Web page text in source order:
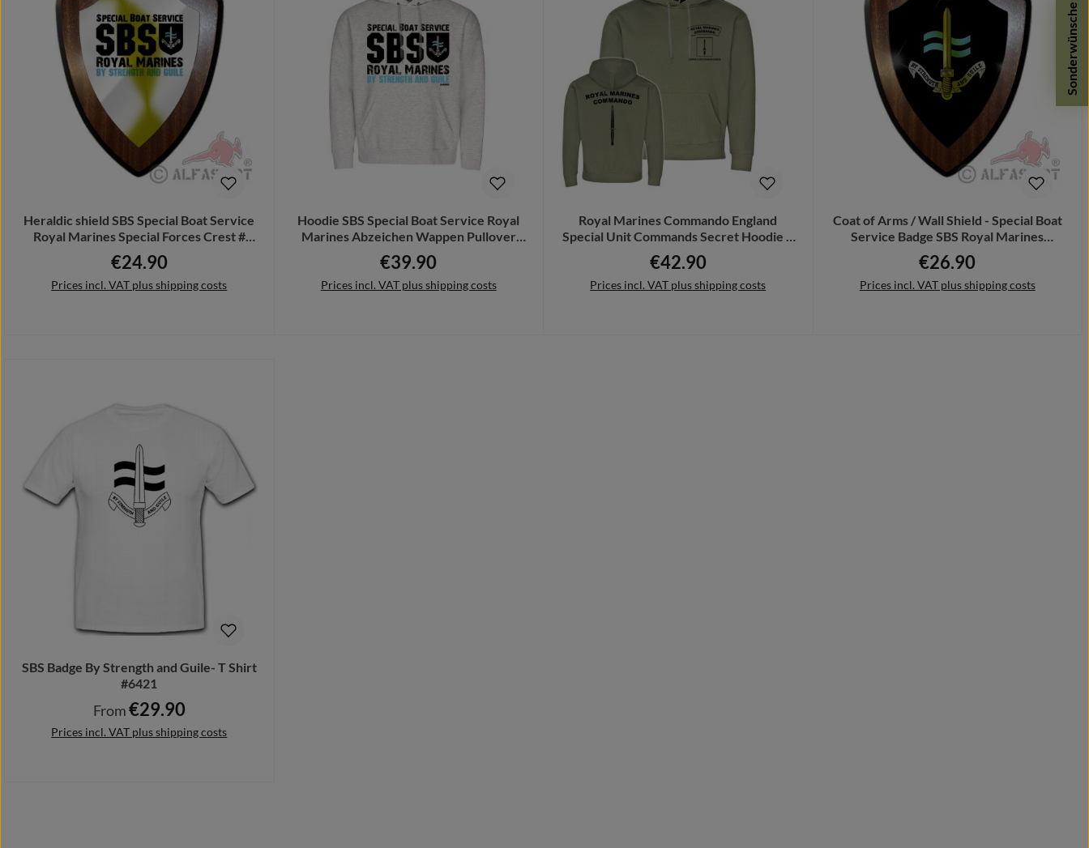
Heraldic shield SBS Special Boat Service
Royal Marines Special Forces Crest #
27072
Regular price:
€24.90
Prices incl. VAT plus shipping costs
Hoodie SBS Special Boat Service Royal
Marines Abzeichen Wappen Pullover
#21854
Regular price:
€39.90
Prices incl. VAT plus shipping costs
Royal Marines Commando England
Special Unit Commands Secret Hoodie #
19995
Regular price:
€42.90
Prices incl. VAT plus shipping costs
Coat of Arms / Wall Shield - Special Boat
Service Badge SBS Royal Marines
Special Unit United Kingdom Armed
Forces Soldiers Military #18857
Regular price:
€26.90
Prices incl. VAT plus shipping costs
SBS Badge By Strength and Guile- T Shirt
#6421
Regular price:
From€29.90
Prices incl. VAT plus shipping costs
Sonderwünsche